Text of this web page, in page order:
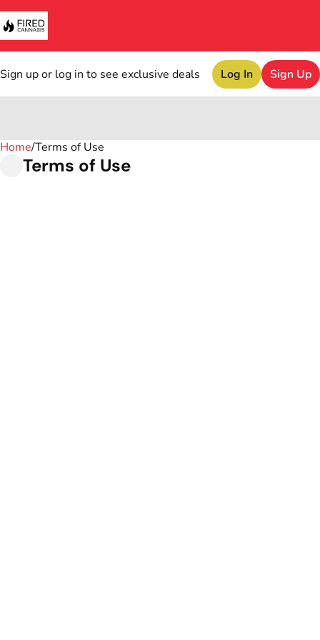
Sign up or log in to see exclusive deals Log In Sign Up
Home/Terms of Use
Terms of Use
0